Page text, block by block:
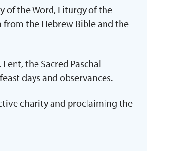
of the Word, Liturgy of the
from the Hebrew Bible and the
the Sacred Paschal
days and observances.
charity and proclaiming the